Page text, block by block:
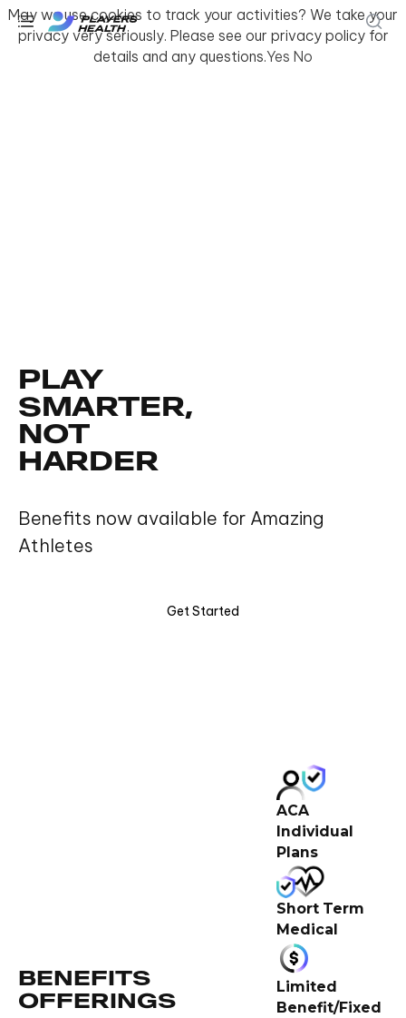
PLAY
SMARTER,
NOT
HARDER
Benefits now available for Amazing
Athletes
Get Started
BENEFITS
OFFERINGS
ACA
Individual
Plans
Short Term
Medical
Limited
Benefit/Fixed
May we use cookies to track your activities? We take your
privacy very seriously. Please see our privacy policy for
details and any questions.Yes No